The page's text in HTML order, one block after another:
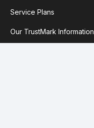
Service Plans
Our TrustMark Information